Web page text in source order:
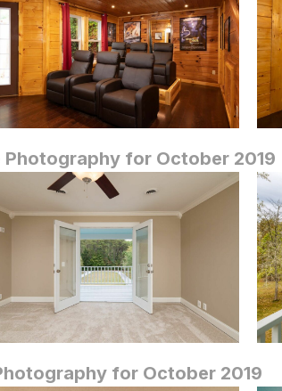
Photography for October 2019
for October 2019